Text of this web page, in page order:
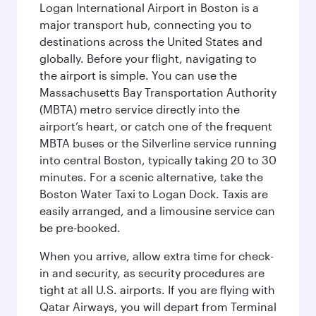
Logan International Airport in Boston is a
major transport hub, connecting you to
destinations across the United States and
globally. Before your flight, navigating to
the airport is simple. You can use the
Massachusetts Bay Transportation Authority
(MBTA) metro service directly into the
airport’s heart, or catch one of the frequent
MBTA buses or the Silverline service running
into central Boston, typically taking 20 to 30
minutes. For a scenic alternative, take the
Boston Water Taxi to Logan Dock. Taxis are
easily arranged, and a limousine service can
be pre-booked.
When you arrive, allow extra time for check-
in and security, as security procedures are
tight at all U.S. airports. If you are flying with
Qatar Airways, you will depart from Terminal